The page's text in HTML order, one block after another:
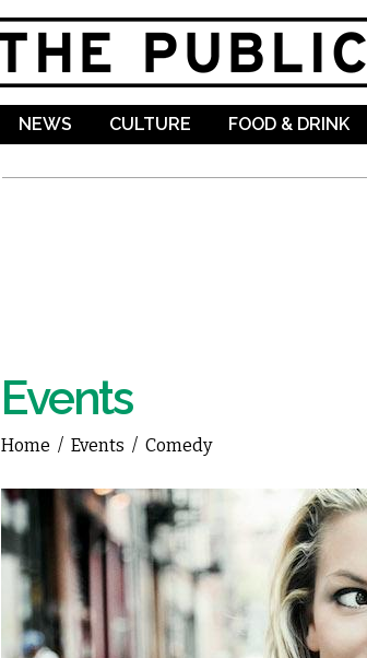
NEWS CULTURE FOOD & DRINK
Events
You are here
Home / Events / Comedy